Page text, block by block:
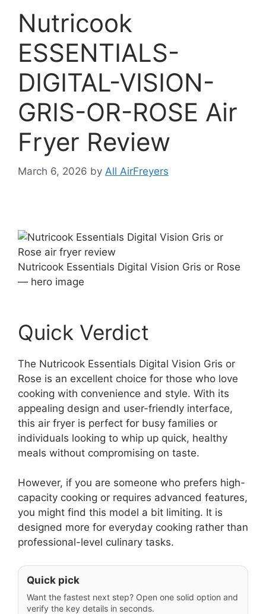
Nutricook
ESSENTIALS-
DIGITAL-VISION-
GRIS-OR-ROSE Air
Fryer Review
March 6, 2026 by All AirFreyers
Nutricook Essentials Digital Vision Gris or Rose
— hero image
Quick Verdict
The Nutricook Essentials Digital Vision Gris or
Rose is an excellent choice for those who love
cooking with convenience and style. With its
appealing design and user-friendly interface,
this air fryer is perfect for busy families or
individuals looking to whip up quick, healthy
meals without compromising on taste.
However, if you are someone who prefers high-
capacity cooking or requires advanced features,
you might find this model a bit limiting. It is
designed more for everyday cooking rather than
professional-level culinary tasks.
Quick pick
Want the fastest next step? Open one solid option and
verify the key details in seconds.